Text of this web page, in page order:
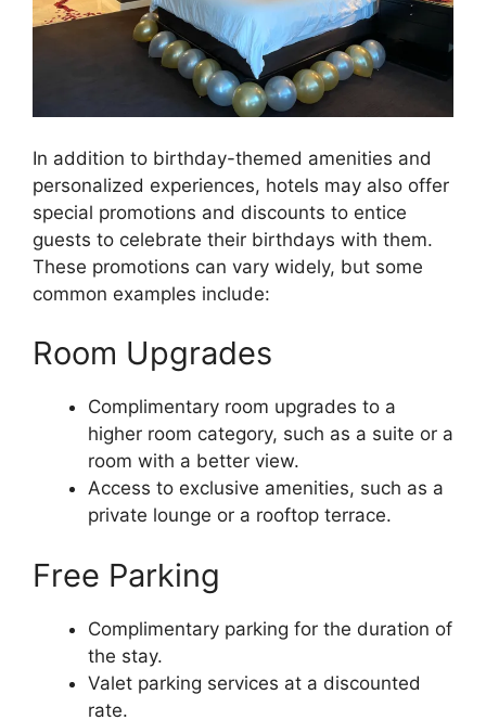
In addition to birthday-themed amenities and
personalized experiences, hotels may also offer
special promotions and discounts to entice
guests to celebrate their birthdays with them.
These promotions can vary widely, but some
common examples include:
Room Upgrades
Complimentary room upgrades to a
higher room category, such as a suite or a
room with a better view.
Access to exclusive amenities, such as a
private lounge or a rooftop terrace.
Free Parking
Complimentary parking for the duration of
the stay.
Valet parking services at a discounted
rate.